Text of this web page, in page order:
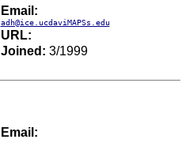
Email:
adh@ice.ucdaviMAPSs.edu
URL:
Joined: 3/1999
Email: